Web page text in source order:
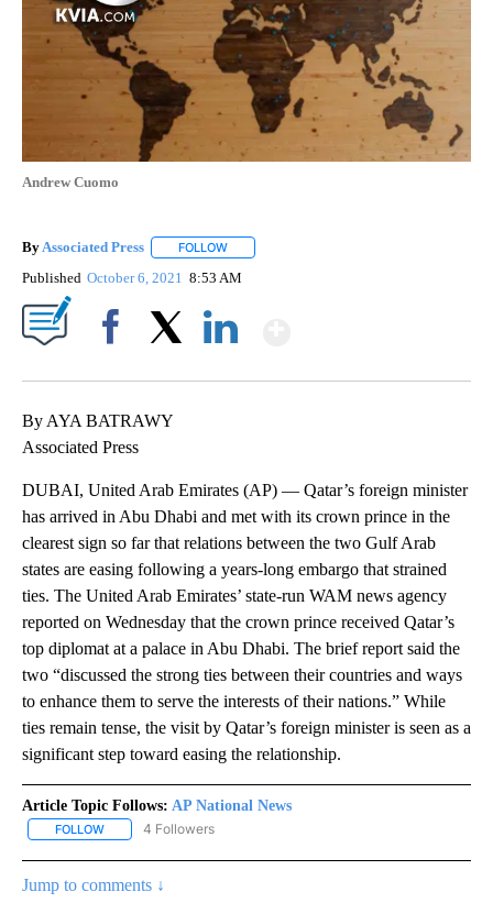
Andrew Cuomo
By Associated Press FOLLOW
Published October 6, 2021 8:53 AM
By AYA BATRAWY
Associated Press
DUBAI, United Arab Emirates (AP) — Qatar’s foreign minister
has arrived in Abu Dhabi and met with its crown prince in the
clearest sign so far that relations between the two Gulf Arab
states are easing following a years-long embargo that strained
ties. The United Arab Emirates’ state-run WAM news agency
reported on Wednesday that the crown prince received Qatar’s
top diplomat at a palace in Abu Dhabi. The brief report said the
two “discussed the strong ties between their countries and ways
to enhance them to serve the interests of their nations.” While
ties remain tense, the visit by Qatar’s foreign minister is seen as a
significant step toward easing the relationship.
Article Topic Follows: AP National News
FOLLOW FOLLOW "AP NATIONAL NEWS" TO RECEIVE NOTIFICATIONS
4 Followers
Jump to comments ↓